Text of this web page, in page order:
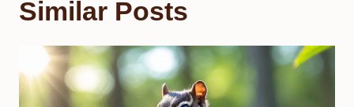
Similar Posts